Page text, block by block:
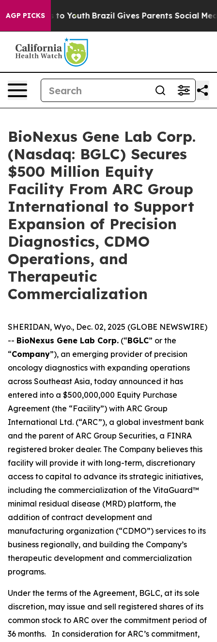
AGP PICKSto Youth Brazil Gives Parents Social Media
BioNexus Gene Lab Corp.
(Nasdaq: BGLC) Secures
$500 Million Equity
Facility From ARC Group
International to Support
Expansion of Precision
Diagnostics, CDMO
Operations, and
Therapeutic
Commercialization
SHERIDAN, Wyo., Dec. 02, 2025 (GLOBE NEWSWIRE)
-- BioNexus Gene Lab Corp. (“BGLC” or the
“Company”), an emerging provider of precision
oncology diagnostics with expanding operations
across Southeast Asia, today announced it has
entered into a $500,000,000 Equity Purchase
Agreement (the “Facility”) with ARC Group
International Ltd. (“ARC”), a global investment bank
and the parent of ARC Group Securities, a FINRA
registered broker dealer. The Company believes this
facility will provide it with long-term, discretionary
access to capital to advance its strategic initiatives,
including the commercialization of the VitaGuard™
minimal residual disease (MRD) platform, the
addition of contract development and
manufacturing organization (“CDMO”) services to its
business regionally, and building the Company’s
therapeutic development and commercialization
programs.
Under the terms of the Agreement, BGLC, at its sole
discretion, may issue and sell registered shares of its
common stock to ARC over the commitment period of
36 months. In consideration for ARC’s commitment,